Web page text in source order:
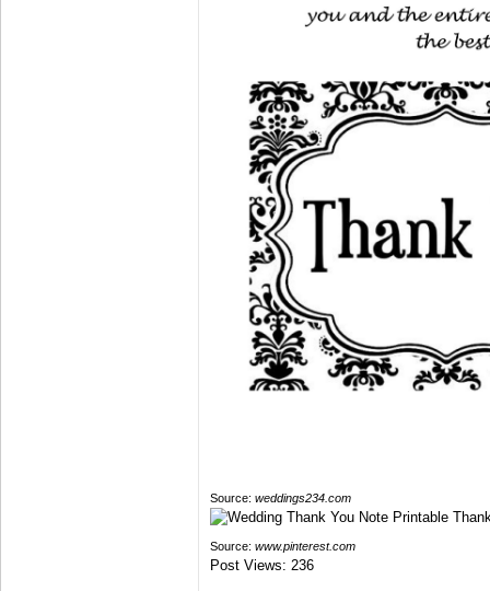
Source: weddings234.com
Source: www.pinterest.com
Post Views: 236